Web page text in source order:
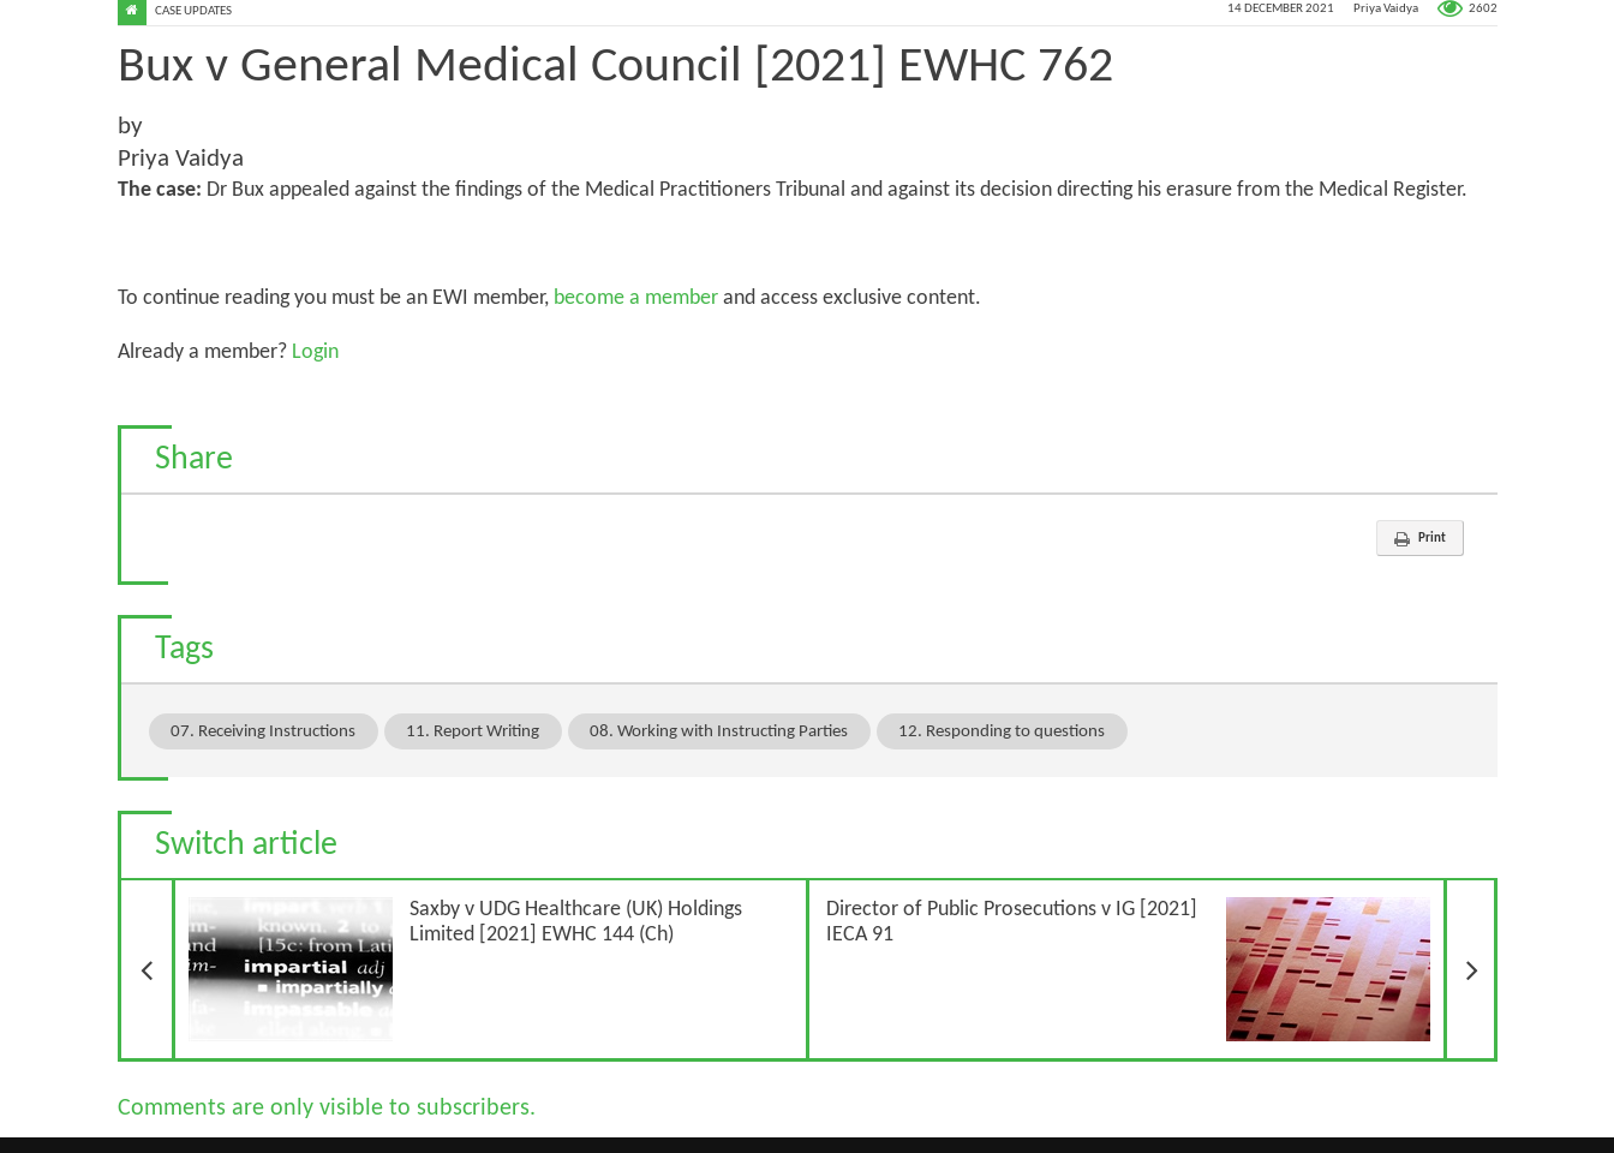
14 DECEMBER 2021 Priya Vaidya 2602
CASE UPDATES
Bux v General Medical Council [2021] EWHC 762
by
Priya Vaidya
The case: Dr Bux appealed against the findings of the Medical Practitioners Tribunal and against its decision directing his erasure from the Medical Register.
To continue reading you must be an EWI member, become a memberand access exclusive content.
Already a member?Login
Share
Print
Tags
07. Receiving Instructions 11. Report Writing 08. Working with Instructing Parties 12. Responding to questions
Switch article
Saxby v UDG Healthcare (UK) Holdings
Limited [2021] EWHC 144 (Ch)
Director of Public Prosecutions v IG [2021]
IECA 91
Comments are only visible to subscribers.